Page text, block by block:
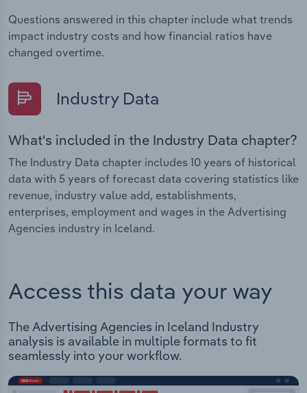
Questions answered in this chapter include what trends
impact industry costs and how financial ratios have
changed overtime.
Industry Data
What's included in the Industry Data chapter?
The Industry Data chapter includes 10 years of historical
data with 5 years of forecast data covering statistics like
revenue, industry value add, establishments,
enterprises, employment and wages in the Advertising
Agencies industry in Iceland.
Access this data your way
The Advertising Agencies in Iceland Industry
analysis is available in multiple formats to fit
seamlessly into your workflow.